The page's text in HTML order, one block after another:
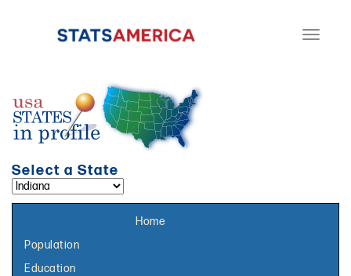
Toggle
Select a State
Home
Population
Education